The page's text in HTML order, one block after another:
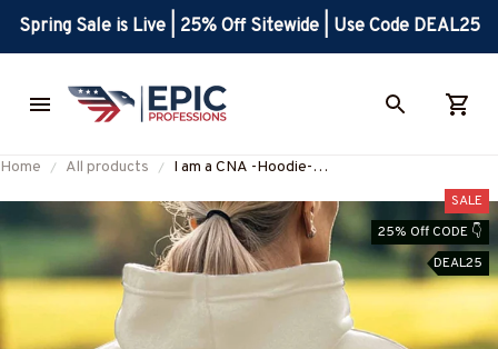
Spring Sale is Live | 25% Off Sitewide | Use Code DEAL25
Home All products
I am a CNA -Hoodie-
SALE
25% Off CODE 👇
DEAL25